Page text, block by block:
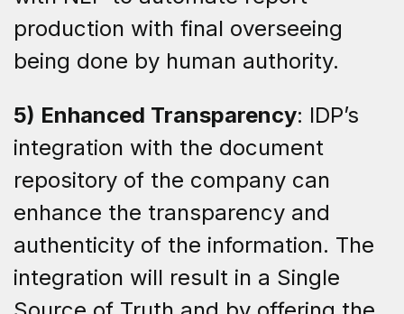
production with final overseeing
being done by human authority.
5) Enhanced Transparency: IDP’s
integration with the document
repository of the company can
enhance the transparency and
authenticity of the information. The
integration will result in a Single